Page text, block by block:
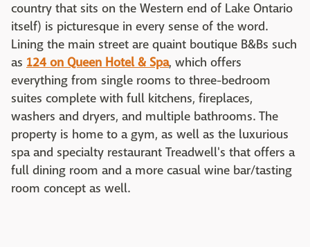
country that sits on the Western end of Lake Ontario
itself) is picturesque in every sense of the word.
Lining the main street are quaint boutique B&Bs such
as 124 on Queen Hotel & Spa, which offers
everything from single rooms to three-bedroom
suites complete with full kitchens, fireplaces,
washers and dryers, and multiple bathrooms. The
property is home to a gym, as well as the luxurious
spa and specialty restaurant Treadwell's that offers a
full dining room and a more casual wine bar/tasting
room concept as well.